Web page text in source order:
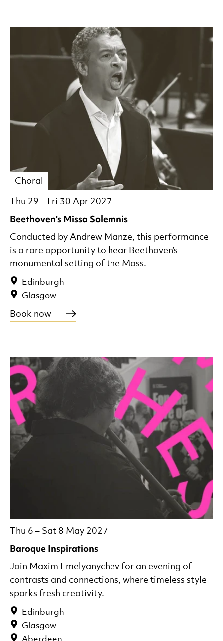
Beethoven's Missa Solemnis
Thu 29 – Fri 30 Apr 2027
Choral
Edinburgh
Glasgow
Conducted by Andrew Manze, this performance
is a rare opportunity to hear Beethoven’s
monumental setting of the Mass.
Book now
Baroque Inspirations
Thu 6 – Sat 8 May 2027
Edinburgh
Glasgow
Aberdeen
Join Maxim Emelyanychev for an evening of
contrasts and connections, where timeless style
sparks fresh creativity.